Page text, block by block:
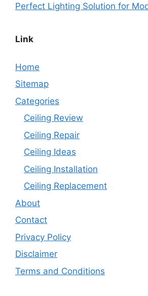
Perfect Lighting Solution for
Link
Home
Sitemap
Categories
Ceiling Review
Ceiling Repair
Ceiling Ideas
Ceiling Installation
Ceiling Replacement
About
Contact
Privacy Policy
Disclaimer
Terms and Conditions